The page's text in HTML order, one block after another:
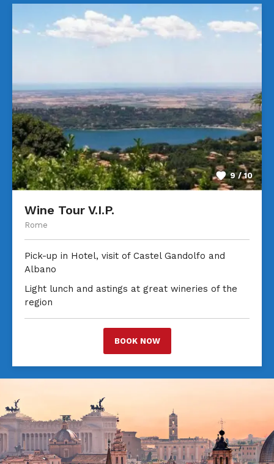
9 / 10
Wine Tour V.I.P.
Rome
Pick-up in Hotel, visit of Castel Gandolfo and
Albano
Light lunch and astings at great wineries of the
region
BOOK NOW